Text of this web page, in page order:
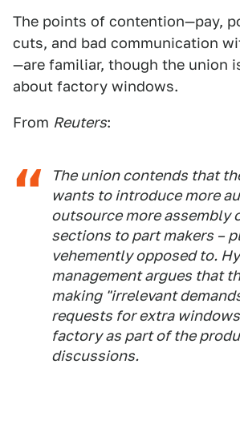
The points of contention—pay,
cuts, and bad communication
—are familiar, though the union
about factory windows.
From Reuters:
The union contends that
wants to introduce more
outsource more assembly
sections to part makers –
vehemently opposed to.
management argues that
making "irrelevant
requests for extra
factory as part of the
discussions.